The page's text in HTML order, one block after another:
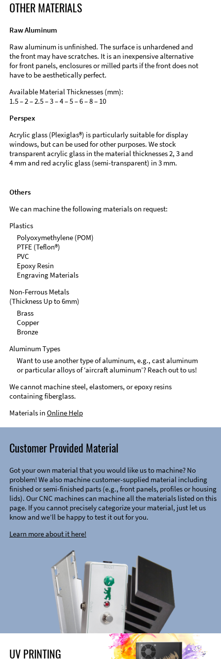
OTHER MATERIALS
Raw Aluminum
Raw aluminum is unfinished. The surface is unhardened and
the front may have scratches. It is an inexpensive alternative
for front panels, enclosures or milled parts if the front does not
have to be aesthetically perfect.
Available Material Thicknesses (mm):
1.5 – 2 – 2.5 – 3 – 4 – 5 – 6 – 8 – 10
Perspex
Acrylic glass (Plexiglas®) is particularly suitable for display
windows, but can be used for other purposes. We stock
transparent acrylic glass in the material thicknesses 2, 3 and
4 mm and red acrylic glass (semi-transparent) in 3 mm.
Others
We can machine the following materials on request:
Plastics
Polyoxymethylene (POM)
PTFE (Teflon®)
PVC
Epoxy Resin
Engraving Materials
Non-Ferrous Metals
(Thickness Up to 6mm)
Brass
Copper
Bronze
Aluminum Types
Want to use another type of aluminum, e.g., cast aluminum
or particular alloys of ‘aircraft aluminum’? Reach out to us!
We cannot machine steel, elastomers, or epoxy resins
containing fiberglass.
Materials in Online Help
Customer Provided Material
Got your own material that you would like us to machine? No
problem! We also machine customer-supplied material including
finished or semi-finished parts (e.g., front panels, profiles or housing
lids). Our CNC machines can machine all the materials listed on this
page. If you cannot precisely categorize your material, just let us
know and we’ll be happy to test it out for you.
Learn more about it here!
UV PRINTING